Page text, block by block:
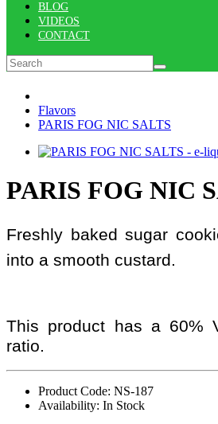
BLOG
VIDEOS
CONTACT
Flavors
PARIS FOG NIC SALTS
PARIS FOG NIC
Freshly baked sugar
into a smooth custard.
This product has a 60%
ratio.
Product Code: NS-187
Availability: In Stock